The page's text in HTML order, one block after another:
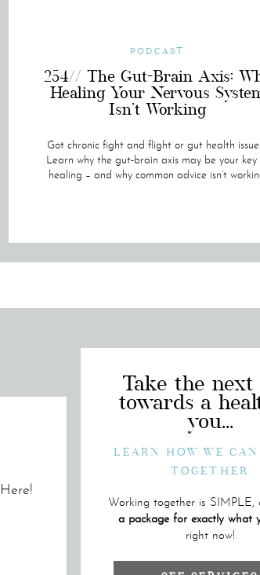
Got chronic fight and flight or gut health
Learn why the gut-brain axis may be your key
healing – and why common advice isn’t
254// The Gut-Brain Axis:
Healing Your Nervous
Isn’t Working
PODCAST
Working together is SIMPLE,
a package for exactly what
right now!
LEARN HOW WE CAN
TOGETHER
Take the next
towards a
you...